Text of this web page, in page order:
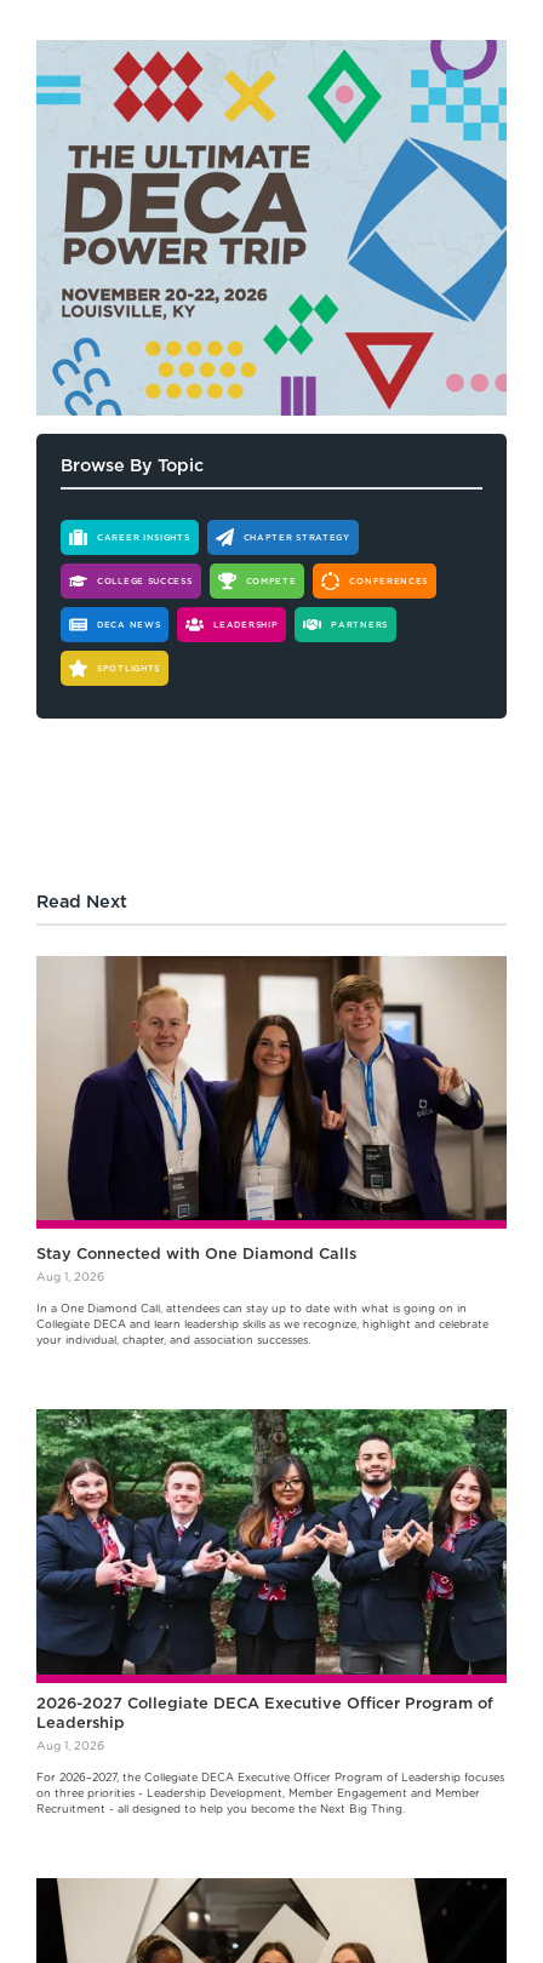
Browse By Topic
CAREER INSIGHTS CHAPTER STRATEGY
COLLEGE SUCCESS COMPETE CONFERENCES
DECA NEWS LEADERSHIP PARTNERS
SPOTLIGHTS
Read Next
Stay Connected with One Diamond Calls
Aug 1, 2026
In a One Diamond Call, attendees can stay up to date with what is going on in
Collegiate DECA and learn leadership skills as we recognize, highlight and celebrate
your individual, chapter, and association successes.
2026-2027 Collegiate DECA Executive Officer Program of
Leadership
Aug 1, 2026
For 2026–2027, the Collegiate DECA Executive Officer Program of Leadership focuses
on three priorities - Leadership Development, Member Engagement and Member
Recruitment - all designed to help you become the Next Big Thing.